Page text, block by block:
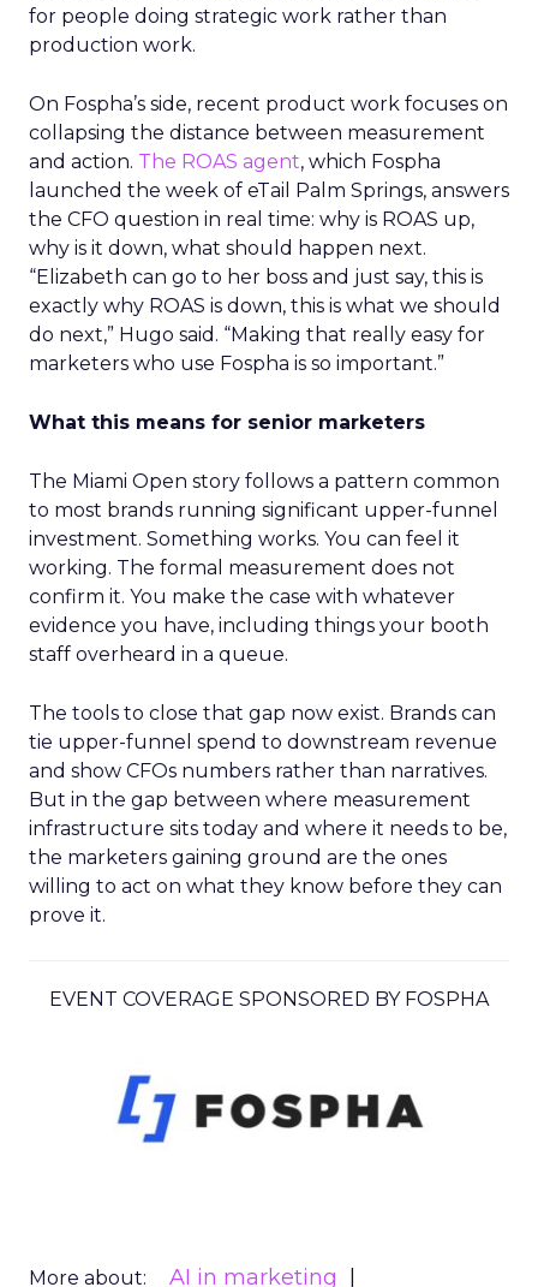
for people doing strategic work rather than
production work.
On Fospha’s side, recent product work focuses on
collapsing the distance between measurement
and action. The ROAS agent, which Fospha
launched the week of eTail Palm Springs, answers
the CFO question in real time: why is ROAS up,
why is it down, what should happen next.
“Elizabeth can go to her boss and just say, this is
exactly why ROAS is down, this is what we should
do next,” Hugo said. “Making that really easy for
marketers who use Fospha is so important.”
What this means for senior marketers
The Miami Open story follows a pattern common
to most brands running significant upper-funnel
investment. Something works. You can feel it
working. The formal measurement does not
confirm it. You make the case with whatever
evidence you have, including things your booth
staff overheard in a queue.
The tools to close that gap now exist. Brands can
tie upper-funnel spend to downstream revenue
and show CFOs numbers rather than narratives.
But in the gap between where measurement
infrastructure sits today and where it needs to be,
the marketers gaining ground are the ones
willing to act on what they know before they can
prove it.
EVENT COVERAGE SPONSORED BY FOSPHA
More about:
AI in marketing